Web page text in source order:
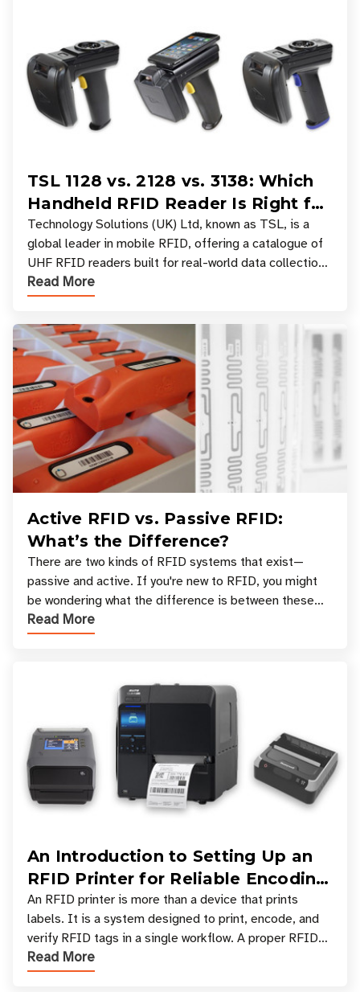
TSL 1128 vs. 2128 vs. 3138: Which
Handheld RFID Reader Is Right for
Your Workflow?
Technology Solutions (UK) Ltd, known as TSL, is a
global leader in mobile RFID, offering a catalogue of
UHF RFID readers built for real-world data collection
across industries. One of the defining s
Read More
Active RFID vs. Passive RFID:
What’s the Difference?
There are two kinds of RFID systems that exist—
passive and active. If you're new to RFID, you might
be wondering what the difference is between these
types, and which one is best for your applicatio
Read More
An Introduction to Setting Up an
RFID Printer for Reliable Encoding
and Printing
An RFID printer is more than a device that prints
labels. It is a system designed to print, encode, and
verify RFID tags in a single workflow. A proper RFID
printer setup ensures that printed inform
Read More